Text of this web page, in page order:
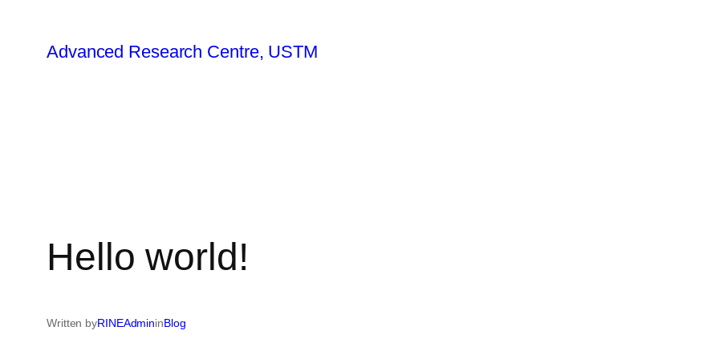
Advanced Research Centre, USTM
Hello world!
Written byRINEAdmininBlog